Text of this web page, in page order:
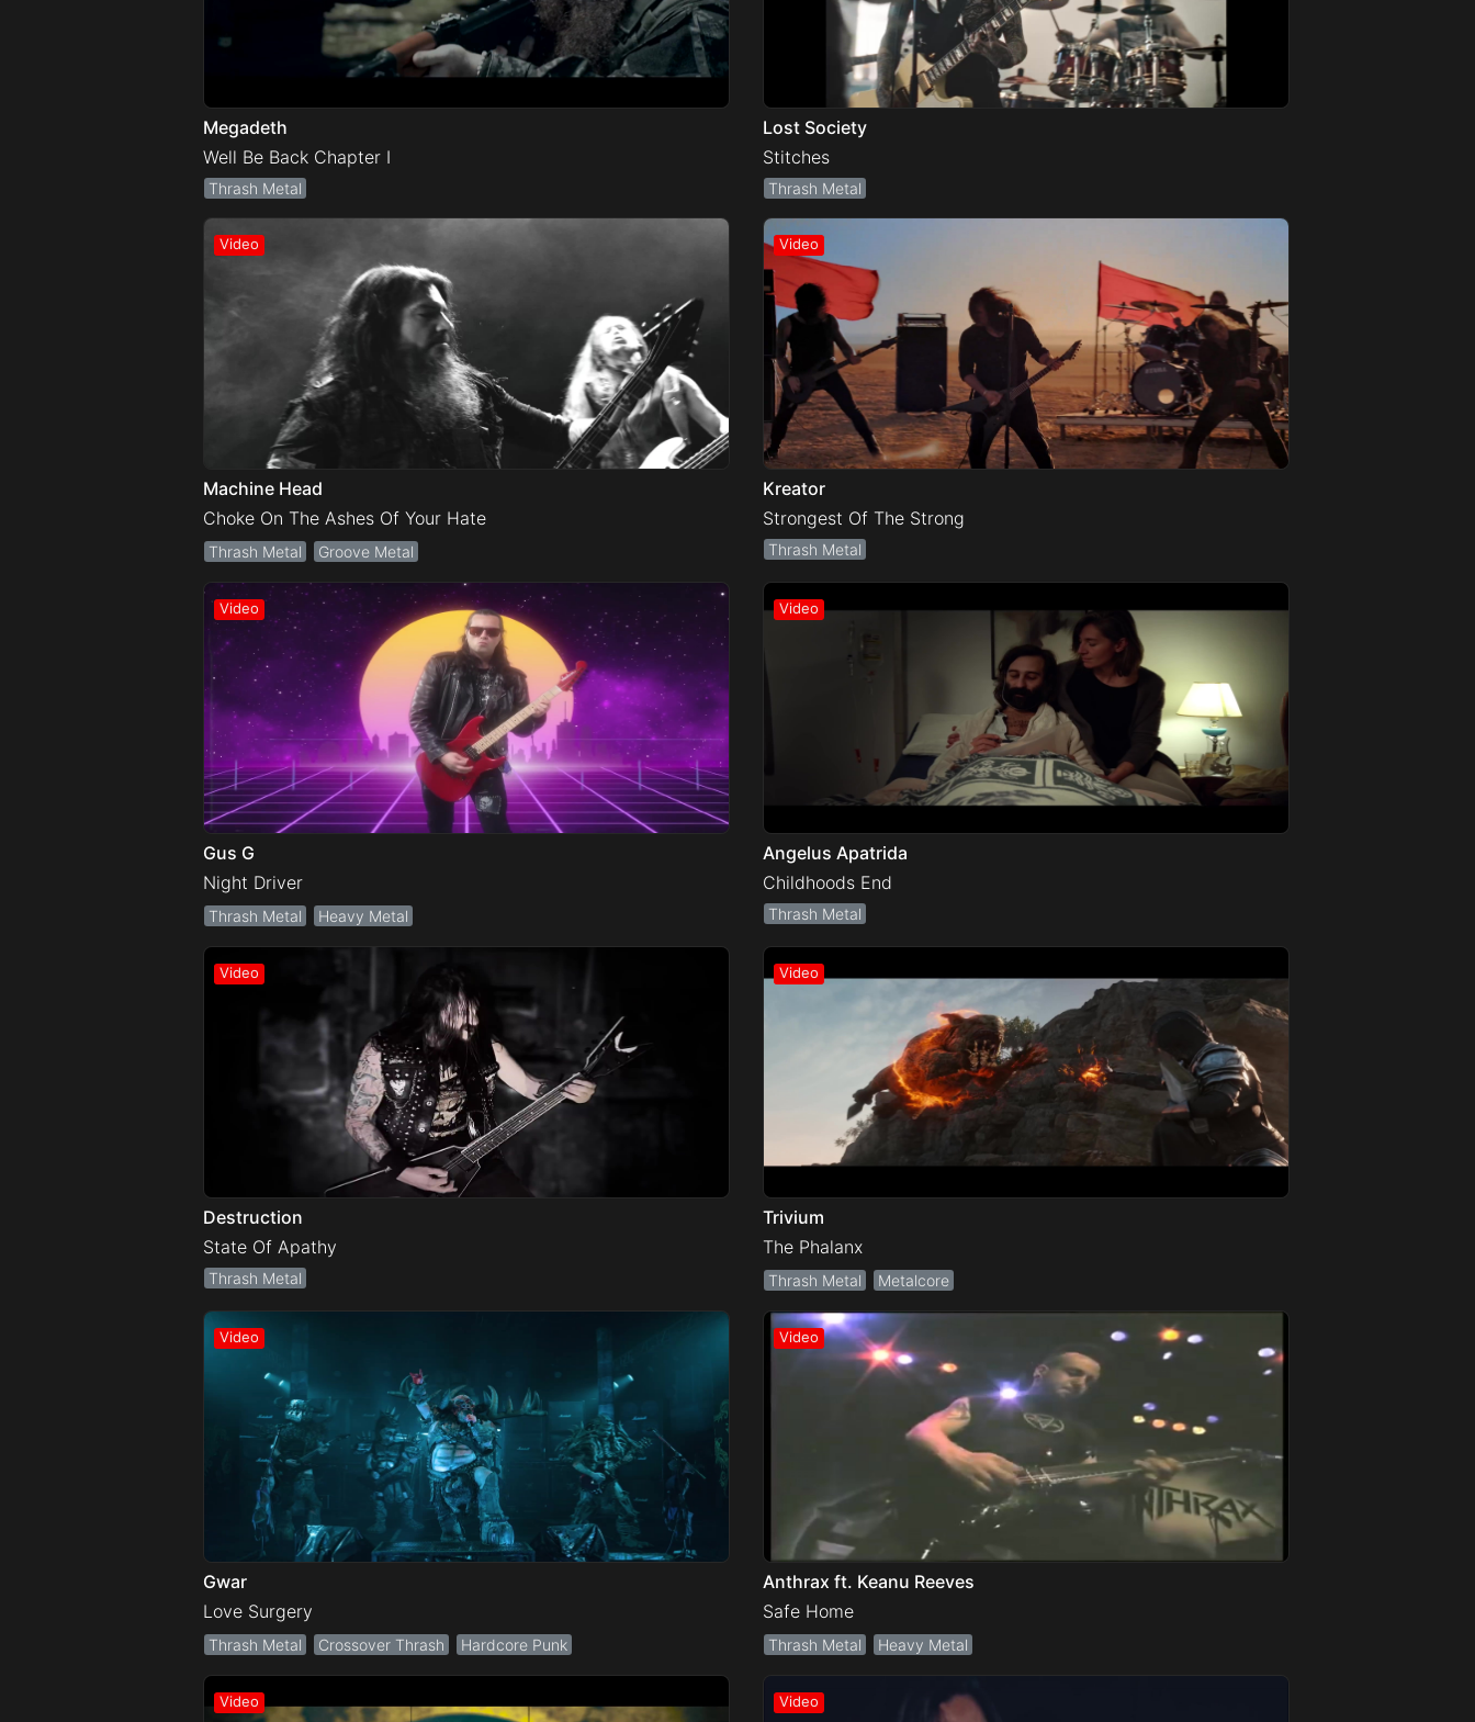
Megadeth
Well Be Back Chapter I
Thrash Metal
Lost Society
Stitches
Thrash Metal
Machine Head
Choke On The Ashes Of Your Hate
Thrash Metal Groove Metal
Kreator
Strongest Of The Strong
Thrash Metal
Gus G
Night Driver
Thrash Metal Heavy Metal
Angelus Apatrida
Childhoods End
Thrash Metal
Destruction
State Of Apathy
Thrash Metal
Trivium
The Phalanx
Thrash Metal Metalcore
Gwar
Love Surgery
Thrash Metal Crossover Thrash Hardcore Punk
Anthrax ft. Keanu Reeves
Safe Home
Thrash Metal Heavy Metal